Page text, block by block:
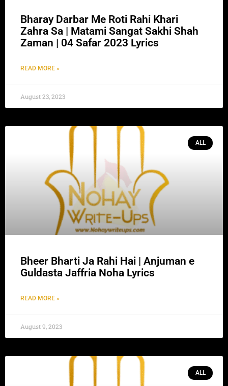
Bharay Darbar Me Roti Rahi Khari
Zahra Sa | Matami Sangat Sakhi Shah
Zaman | 04 Safar 2023 Lyrics
READ MORE »
August 23, 2023
ALL
Bheer Bharti Ja Rahi Hai | Anjuman e
Guldasta Jaffria Noha Lyrics
READ MORE »
August 9, 2023
ALL